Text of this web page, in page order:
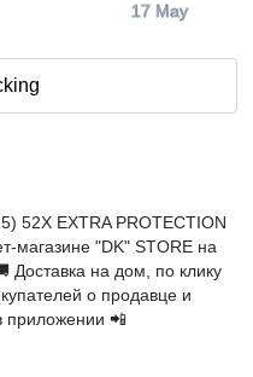
17 May
52X EXTRA PROTECTION
магазине "DK" STORE на
Доставка на дом, по клику
о продавце и
приложении 📲